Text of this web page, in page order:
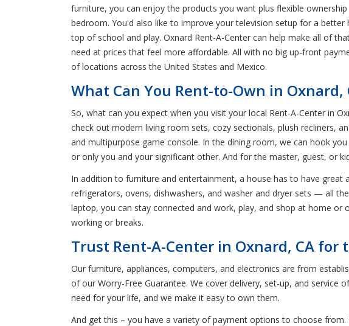
furniture, you can enjoy the products you want plus flexible
bedroom. You'd also like to improve your television setup for a
top of school and play. Oxnard Rent-A-Center can help make all of
need at prices that feel more affordable. All with no big up-front
of locations across the United States and Mexico.
What Can You Rent-to-Own in Oxnard,
So, what can you expect when you visit your local Rent-A-Center in
check out modern living room sets, cozy sectionals, plush recliners,
and multipurpose game console. In the dining room, we can hook
or only you and your significant other. And for the master, guest, or
In addition to furniture and entertainment, a house has to have
refrigerators, ovens, dishwashers, and washer and dryer sets — all
laptop, you can stay connected and work, play, and shop at home
working or breaks.
Trust Rent-A-Center in Oxnard, CA for
Our furniture, appliances, computers, and electronics are from
of our Worry-Free Guarantee. We cover delivery, set-up, and
need for your life, and we make it easy to own them.
And get this – you have a variety of payment options to choose